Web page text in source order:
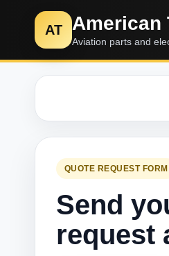
AT American
Aviation parts and
QUOTE REQUEST FORM
Send
request